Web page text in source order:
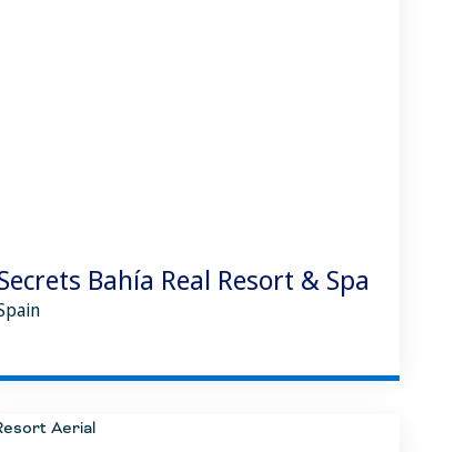
Bahía Real Resort & Spa